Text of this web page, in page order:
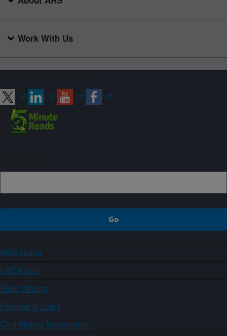
Work With Us
ARS Home
USDA.gov
Plain Writing
Policies & Links
Civil Rights Statements